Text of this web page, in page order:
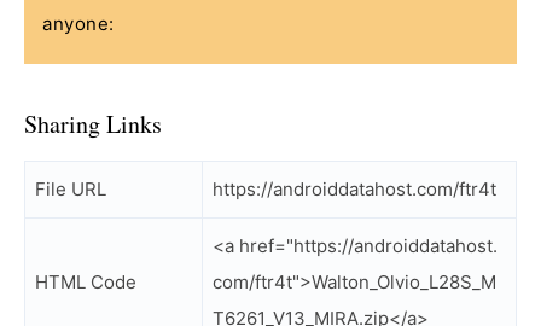
anyone:
Sharing Links
File URL https://androiddatahost.com/ftr4t
HTML Code
<a href="https://androiddatahost.
com/ftr4t">Walton_Olvio_L28S_M
T6261_V13_MIRA.zip</a>